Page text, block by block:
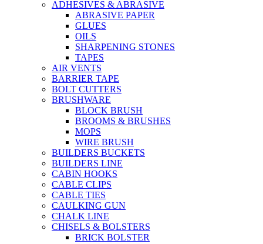
ADHESIVES & ABRASIVE
ABRASIVE PAPER
GLUES
OILS
SHARPENING STONES
TAPES
AIR VENTS
BARRIER TAPE
BOLT CUTTERS
BRUSHWARE
BLOCK BRUSH
BROOMS & BRUSHES
MOPS
WIRE BRUSH
BUILDERS BUCKETS
BUILDERS LINE
CABIN HOOKS
CABLE CLIPS
CABLE TIES
CAULKING GUN
CHALK LINE
CHISELS & BOLSTERS
BRICK BOLSTER